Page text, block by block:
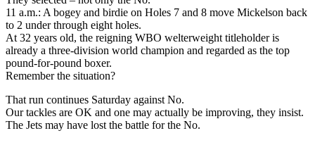
11 a.m.: A bogey and birdie on Holes 7 and 8 move Mickelson back
to 2 under through eight holes.
At 32 years old, the reigning WBO welterweight titleholder is
already a three-division world champion and regarded as the top
pound-for-pound boxer.
Remember the situation?
That run continues Saturday against No.
Our tackles are OK and one may actually be improving, they insist.
The Jets may have lost the battle for the No.